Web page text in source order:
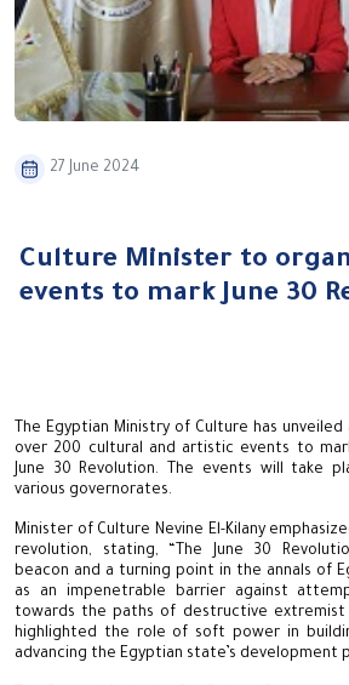
27 June 2024
Culture Minister to
events to mark June 30
The Egyptian Ministry of Culture has
over 200 cultural and artistic events to
June 30 Revolution. The events will take
various governorates.
Minister of Culture Nevine El-Kilany
revolution, stating, “The June 30
beacon and a turning point in the annals of
as an impenetrable barrier against
towards the paths of destructive extremist
highlighted the role of soft power in
advancing the Egyptian state’s development